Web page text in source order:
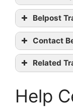
Belpost
Contact
Related
GLS
Help